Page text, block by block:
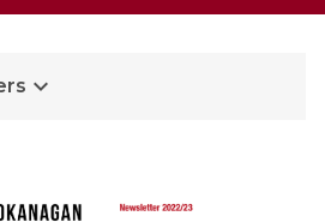
keyboard_arrow_down